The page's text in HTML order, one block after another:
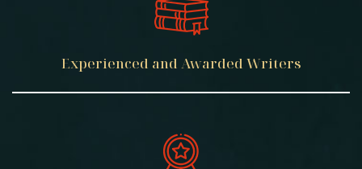
Experienced and Awarded Writers